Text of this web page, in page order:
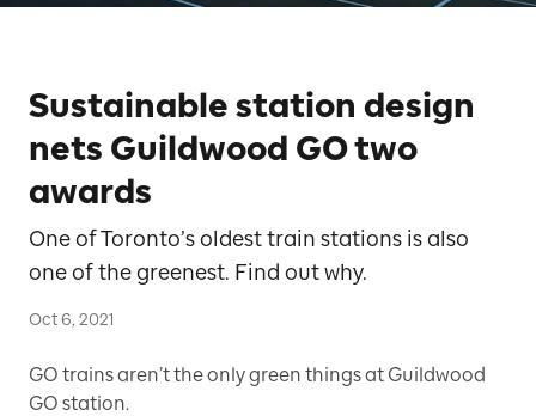
Sustainable station design
nets Guildwood GO two
awards
One of Toronto’s oldest train stations is also
one of the greenest. Find out why.
Oct 6, 2021
GO trains aren’t the only green things at Guildwood
GO station.